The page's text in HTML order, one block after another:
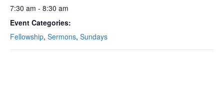
7:30 am - 8:30 am
Event Categories:
Fellowship, Sermons, Sundays